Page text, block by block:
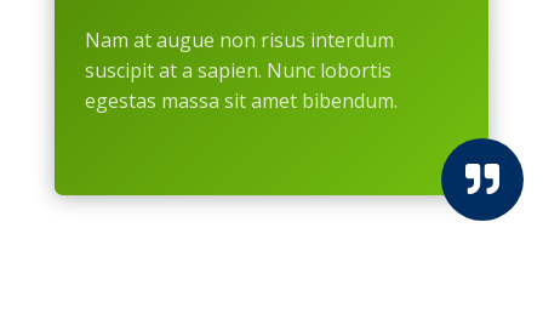
Nam at augue non risus interdum
suscipit at a sapien. Nunc lobortis
egestas massa sit amet bibendum.
